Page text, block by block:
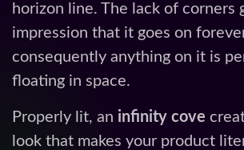
horizon line. The lack of corners
impression that it goes on
consequently anything on it is
floating in space.
Properly lit, an infinity cove
look that makes your product